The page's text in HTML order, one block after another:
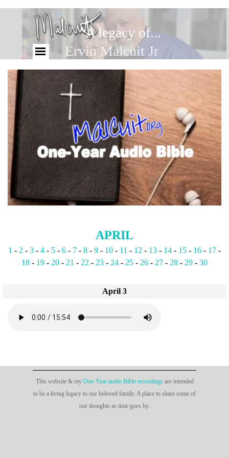
A legacy of...
Ervin Malcuit Jr
APRIL
1 - 2 - 3- 4- 5- 6- 7- 8- 9- 10- 11 - 12 - 13- 14- 15- 16- 17-
18- 19- 20- 21 - 22 - 23- 24- 25- 26- 27- 28- 29- 30
April 3
This website & my One-Year audio Bible recordingsare intended
to be a living legacy to our beloved family. A place to share some of
our thoughts as time goes by.